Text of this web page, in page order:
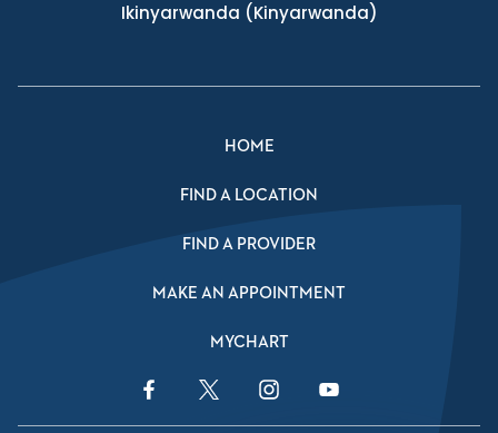
Ikinyarwanda (Kinyarwanda)
HOME
FIND A LOCATION
FIND A PROVIDER
MAKE AN APPOINTMENT
MYCHART
Facebook LinkTwitter LinkInstagram LinkYouTube Link